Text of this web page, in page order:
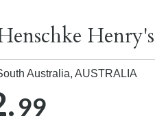
Australia,AUSTRALIA
99